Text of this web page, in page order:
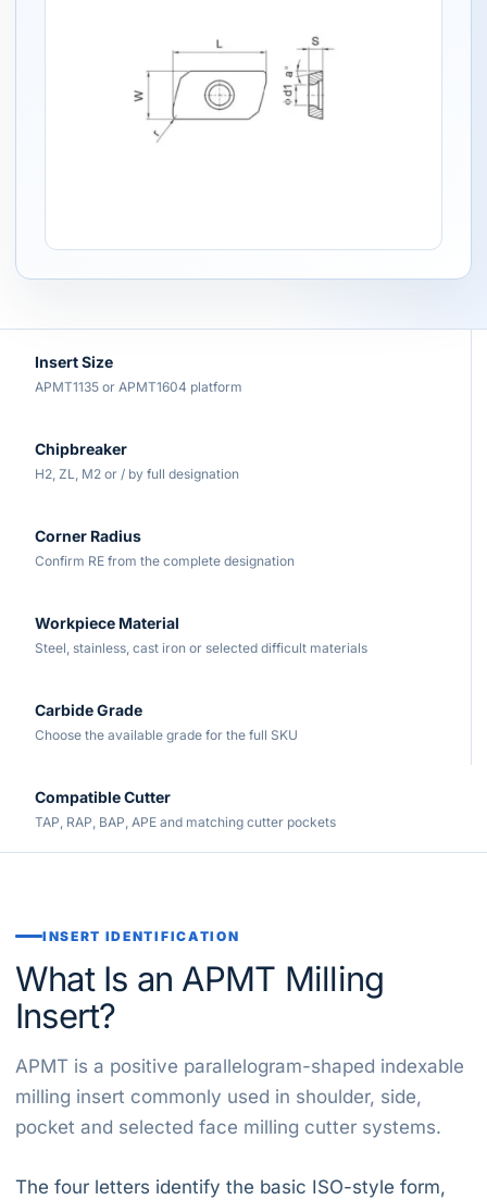
Insert Size
APMT1135 or APMT1604 platform
Chipbreaker
H2, ZL, M2 or / by full designation
Corner Radius
Confirm RE from the complete designation
Workpiece Material
Steel, stainless, cast iron or selected difficult materials
Carbide Grade
Choose the available grade for the full SKU
Compatible Cutter
TAP, RAP, BAP, APE and matching cutter pockets
INSERT IDENTIFICATION
What Is an APMT Milling
Insert?
APMT is a positive parallelogram-shaped indexable
milling insert commonly used in shoulder, side,
pocket and selected face milling cutter systems.
The four letters identify the basic ISO-style form,